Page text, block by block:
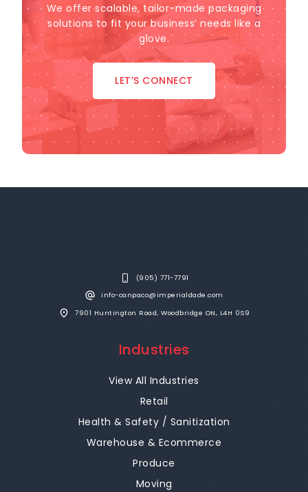
We offer scalable, tailor-made packaging
solutions to fit your business’ needs like a
glove.
LET’S CONNECT
(905) 771-7791
info-canpaco@imperialdade.com
7901 Huntington Road, Woodbridge ON, L4H 0S9
Industries
View All Industries
Retail
Health & Safety / Sanitization
Warehouse & Ecommerce
Produce
Moving